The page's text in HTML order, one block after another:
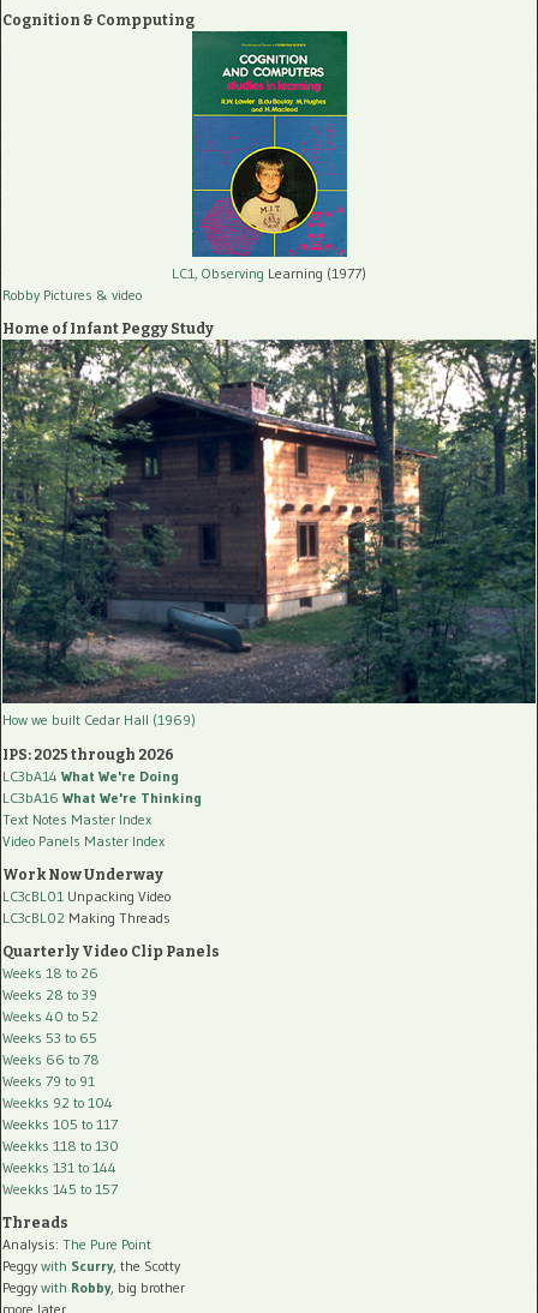
Cognition & Compputing
LC1, Observing Learning (1977)
Robby Pictures & video
Home of Infant Peggy Study
How we built Cedar Hall (1969)
IPS: 2025 through 2026
LC3bA14 What We're Doing
LC3bA16 What We're Thinking
Text Notes Master Index
Video Panels Master Index
Work Now Underway
LC3cBL01 Unpacking Video
LC3cBL02 Making Threads
Quarterly Video Clip Panels
Weeks 18 to 26
Weeks 28 to 39
Weeks 40 to 52
Weeks 53 to 65
Weeks 66 to 78
Weeks 79 to 91
Weekks 92 to 104
Weekks 105 to 117
Weekks 118 to 130
Weekks 131 to 144
Weekks 145 to 157
Threads
Analysis: The Pure Point
Peggy with Scurry, the Scotty
Peggy with Robby, big brother
more later